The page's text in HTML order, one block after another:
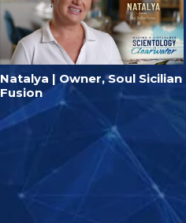
Natalya | Owner, Soul Sicilian
Fusion